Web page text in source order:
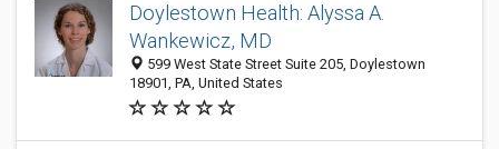
Doylestown Health: Alyssa A.
Wankewicz, MD
599 West State Street Suite 205, Doylestown
18901, PA, United States